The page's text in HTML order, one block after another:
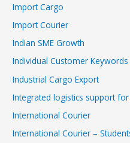
Import Cargo
Import Courier
Indian SME Growth
Individual Customer Keywords
Industrial Cargo Export
Integrated logistics support
International Courier
International Courier –